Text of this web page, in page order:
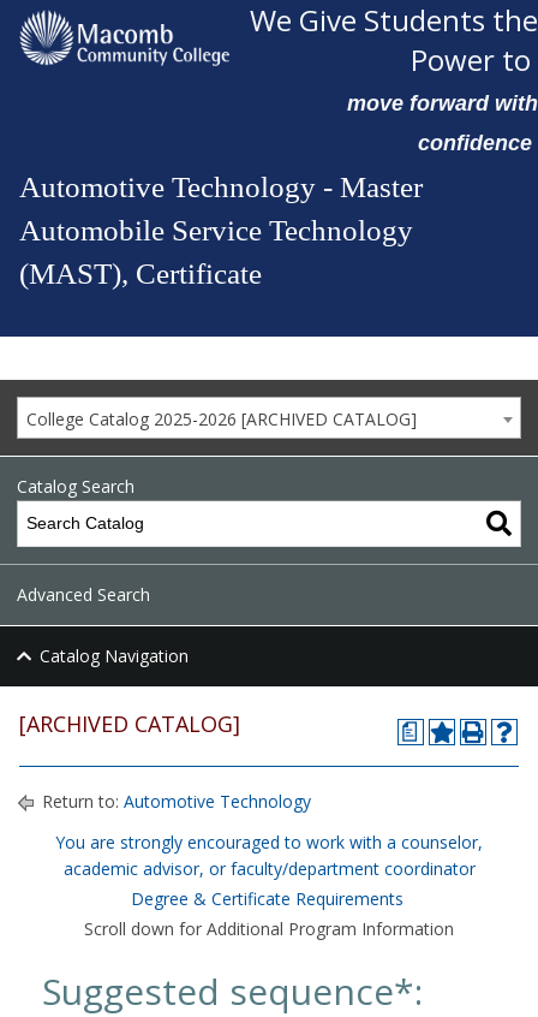
We Give Students the
Power to
move forward with
confidence
Automotive Technology - Master
Automobile Service Technology
(MAST), Certificate
College Catalog 2025-2026 [ARCHIVED CATALOG]
Catalog Search
Advanced Search
Catalog Navigation
a
[ARCHIVED CATALOG]
Return to: Automotive Technology
You are strongly encouraged to work with a counselor,
academic advisor, or faculty/department coordinator
Degree & Certificate Requirements
Scroll down for Additional Program Information
Suggested sequence*: